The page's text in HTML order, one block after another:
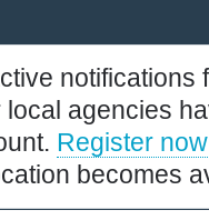
notifications
local agencies
Register now
becomes